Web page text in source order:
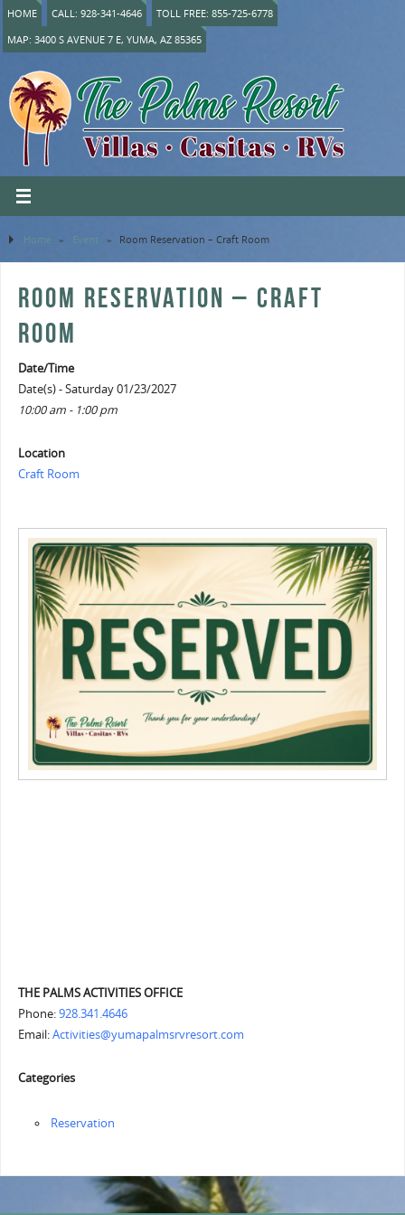
HOME CALL: 928-341-4646
TOLL FREE: 855-725-6778
MAP: 3400 S AVENUE 7 E, YUMA, AZ 85365
Home » Event » Room Reservation – Craft Room
ROOM RESERVATION – CRAFT
ROOM
Date/Time
Date(s) - Saturday 01/23/2027
10:00 am - 1:00 pm
Location
Craft Room
THE PALMS ACTIVITIES OFFICE
Phone:928.341.4646
Email:Activities@yumapalmsrvresort.com
Categories
Reservation